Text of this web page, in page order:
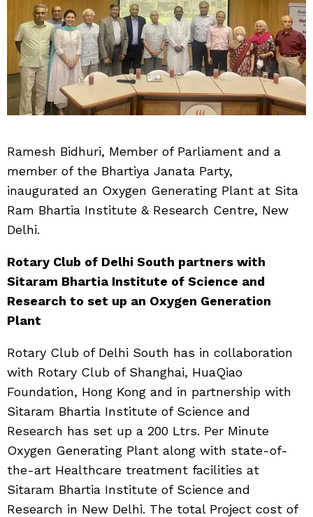
Ramesh Bidhuri, Member of Parliament and a
member of the Bhartiya Janata Party,
inaugurated an Oxygen Generating Plant at Sita
Ram Bhartia Institute & Research Centre, New
Delhi.
Rotary Club of Delhi South partners with
Sitaram Bhartia Institute of Science and
Research to set up an Oxygen Generation
Plant
Rotary Club of Delhi South has in collaboration
with Rotary Club of Shanghai, HuaQiao
Foundation, Hong Kong and in partnership with
Sitaram Bhartia Institute of Science and
Research has set up a 200 Ltrs. Per Minute
Oxygen Generating Plant along with state-of-
the-art Healthcare treatment facilities at
Sitaram Bhartia Institute of Science and
Research in New Delhi. The total Project cost of